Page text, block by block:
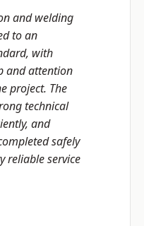
and welding
to an
with
and attention
project. The
technical
and
safely
reliable service